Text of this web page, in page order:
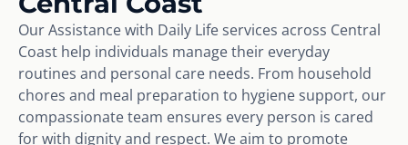
Our Assistance with Daily Life services across Central
Coast help individuals manage their everyday
routines and personal care needs. From household
chores and meal preparation to hygiene support, our
compassionate team ensures every person is cared
for with dignity and respect. We aim to promote